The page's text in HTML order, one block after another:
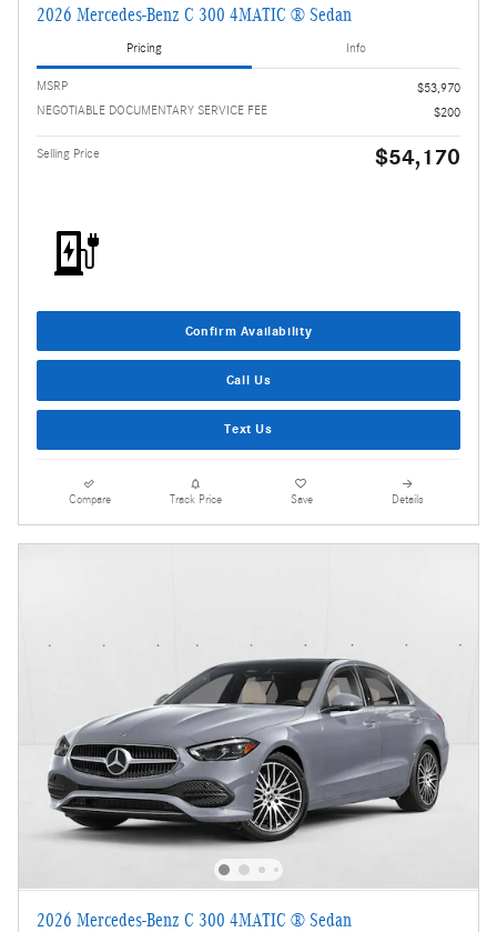
2026 Mercedes-Benz C 300 4MATIC ® Sedan
Pricing Info
MSRP
$53,970
NEGOTIABLE DOCUMENTARY SERVICE FEE
$200
Selling Price $54,170
Confirm Availability
Call Us
Text Us
Compare Track Price Save Details
2026 Mercedes-Benz C 300 4MATIC ® Sedan